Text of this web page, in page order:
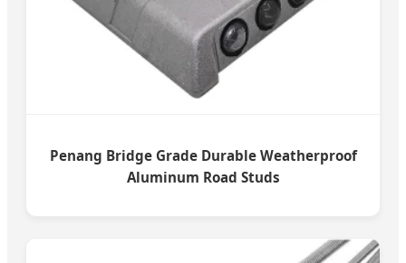
Penang Bridge Grade Durable Weatherproof
Aluminum Road Studs